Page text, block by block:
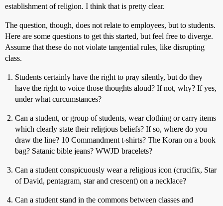
establishment of religion. I think that is pretty clear.
The question, though, does not relate to employees, but to students.
Here are some questions to get this started, but feel free to diverge.
Assume that these do not violate tangential rules, like disrupting
class.
Students certainly have the right to pray silently, but do they
have the right to voice those thoughts aloud? If not, why? If yes,
under what curcumstances?
Can a student, or group of students, wear clothing or carry items
which clearly state their religious beliefs? If so, where do you
draw the line? 10 Commandment t-shirts? The Koran on a book
bag? Satanic bible jeans? WWJD bracelets?
Can a student conspicuously wear a religious icon (crucifix, Star
of David, pentagram, star and crescent) on a necklace?
Can a student stand in the commons between classes and